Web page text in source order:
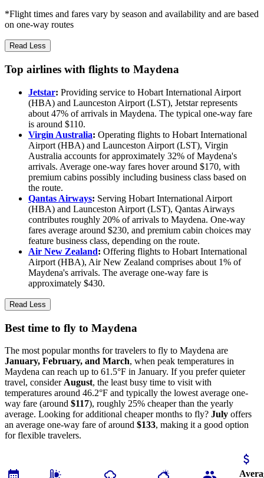
*Flight times and fares vary by season and availability and are based
on one-way routes
Read Less
Top airlines with flights to Maydena
Jetstar: Providing service to Hobart International Airport
(HBA) and Launceston Airport (LST), Jetstar represents
about 47% of arrivals in Maydena. The typical one-way fare
is around $110.
Virgin Australia: Operating flights to Hobart International
Airport (HBA) and Launceston Airport (LST), Virgin
Australia accounts for approximately 32% of Maydena's
arrivals. Average one-way fares hover around $170, with
premium cabins possibly including business class based on
the route.
Qantas Airways: Serving Hobart International Airport
(HBA) and Launceston Airport (LST), Qantas Airways
contributes roughly 20% of arrivals to Maydena. One-way
fares average around $230, and premium cabin choices may
feature business class, depending on the route.
Air New Zealand: Offering flights to Hobart International
Airport (HBA), Air New Zealand comprises about 1% of
Maydena's arrivals. The average one-way fare is
approximately $430.
Read Less
Best time to fly to Maydena
The most popular months for travelers to fly to Maydena are
January, February, and March, when peak temperatures in
Maydena can reach up to 61.5°F in January. If you prefer quieter
travel, consider August, the least busy time to visit with
temperatures around 46.2°F and typically the lowest average one-
way fare (around $117), roughly 25% cheaper than the yearly
average. Looking for additional cheaper months to fly? July offers
an average one-way fare of around $133, making it a good option
for flexible travelers.